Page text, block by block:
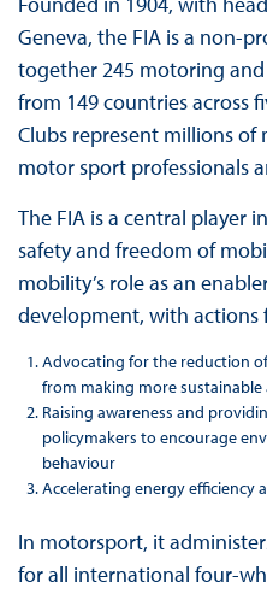
Geneva, the FIA is a non-
together 245 motoring
from 149 countries across
Clubs represent millions
motor sport professionals
The FIA is a central player
safety and freedom of
mobility’s role as an
development, with actions
Advocating for the reduction
from making more sustainable
Raising awareness and
policymakers to encourage
behaviour
Accelerating energy efficiency
In motorsport, it
for all international four-